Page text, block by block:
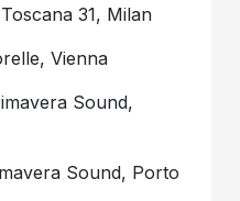
31, Milan
Vienna
Sound,
Sound, Porto